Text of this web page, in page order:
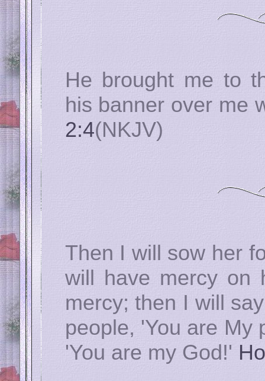
He brought me to
his banner over me
2:4(NKJV)
Then I will sow her
will have mercy on
mercy; then I will
people, 'You are My
'You are my God!'